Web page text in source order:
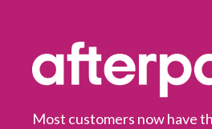
Most customers now have